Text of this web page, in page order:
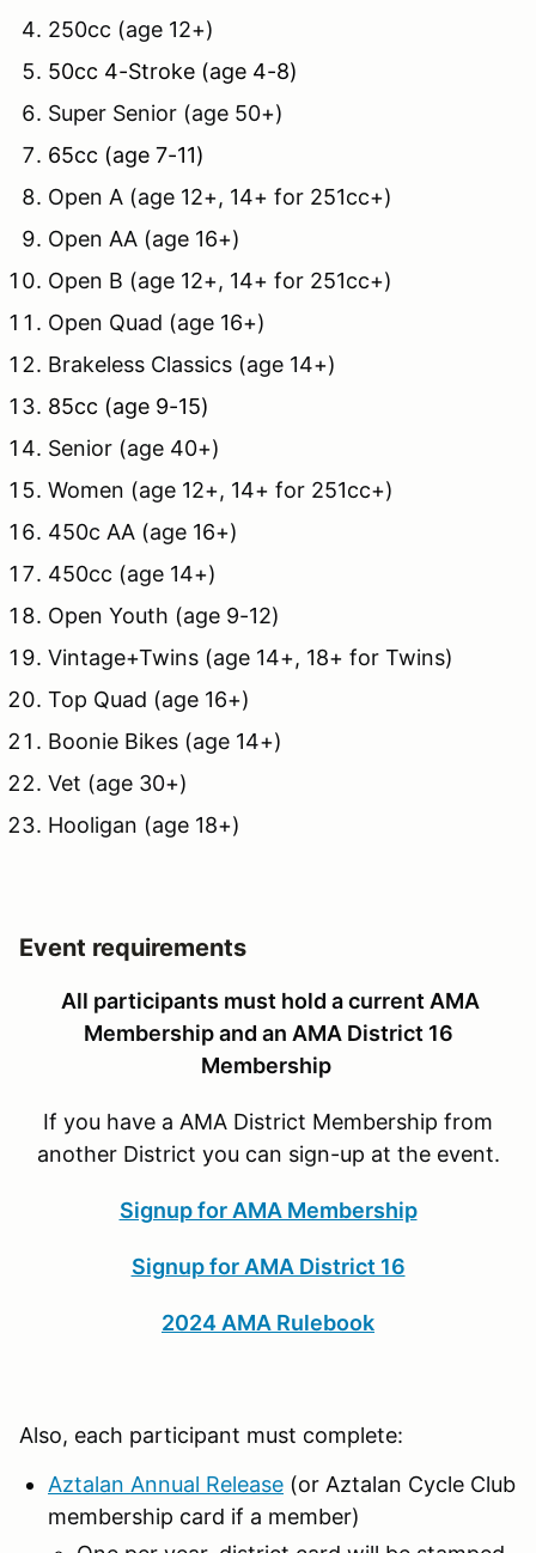
250cc (age 12+)
50cc 4-Stroke (age 4-8)
Super Senior (age 50+)
65cc (age 7-11)
Open A (age 12+, 14+ for 251cc+)
Open AA (age 16+)
Open B (age 12+, 14+ for 251cc+)
Open Quad (age 16+)
Brakeless Classics (age 14+)
85cc (age 9-15)
Senior (age 40+)
Women (age 12+, 14+ for 251cc+)
450c AA (age 16+)
450cc (age 14+)
Open Youth (age 9-12)
Vintage+Twins (age 14+, 18+ for Twins)
Top Quad (age 16+)
Boonie Bikes (age 14+)
Vet (age 30+)
Hooligan (age 18+)
Event requirements
All participants must hold a current AMA
Membership and an AMA District 16
Membership
If you have a AMA District Membership from
another District you can sign-up at the event.
Signup for AMA Membership
Signup for AMA District 16
2024 AMA Rulebook
Also, each participant must complete:
Aztalan Annual Release (or Aztalan Cycle Club
membership card if a member)